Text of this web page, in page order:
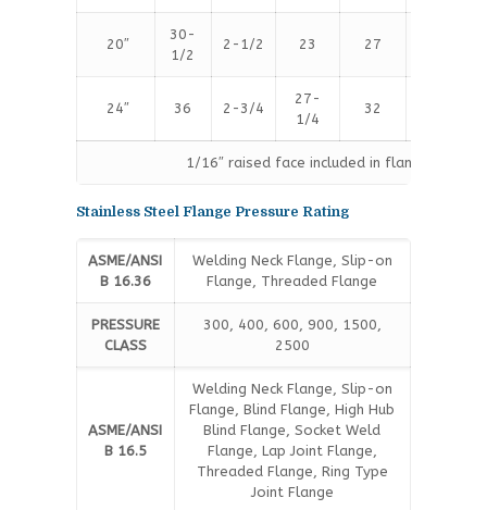
20″
30-
1/2
2-1/2 23 27
24″ 36 2-3/4
27-
1/4
32
1/16″ raised face included in flange
Stainless Steel Flange Pressure Rating
ASME/ANSI
B 16.36
Welding Neck Flange, Slip-on
Flange, Threaded Flange
PRESSURE
CLASS
300, 400, 600, 900, 1500,
2500
ASME/ANSI
B 16.5
Welding Neck Flange, Slip-on
Flange, Blind Flange, High Hub
Blind Flange, Socket Weld
Flange, Lap Joint Flange,
Threaded Flange, Ring Type
Joint Flange